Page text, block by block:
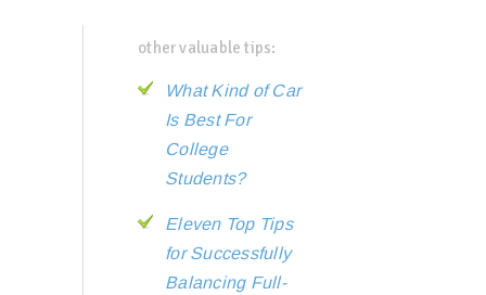
other valuable tips:
What Kind of Car
Is Best For
College
Students?
Eleven Top Tips
for Successfully
Balancing Full-